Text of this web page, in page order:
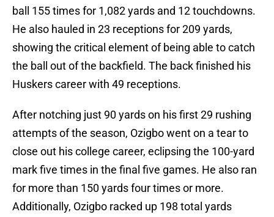
ball 155 times for 1,082 yards and 12 touchdowns.
He also hauled in 23 receptions for 209 yards,
showing the critical element of being able to catch
the ball out of the backfield. The back finished his
Huskers career with 49 receptions.
After notching just 90 yards on his first 29 rushing
attempts of the season, Ozigbo went on a tear to
close out his college career, eclipsing the 100-yard
mark five times in the final five games. He also ran
for more than 150 yards four times or more.
Additionally, Ozigbo racked up 198 total yards